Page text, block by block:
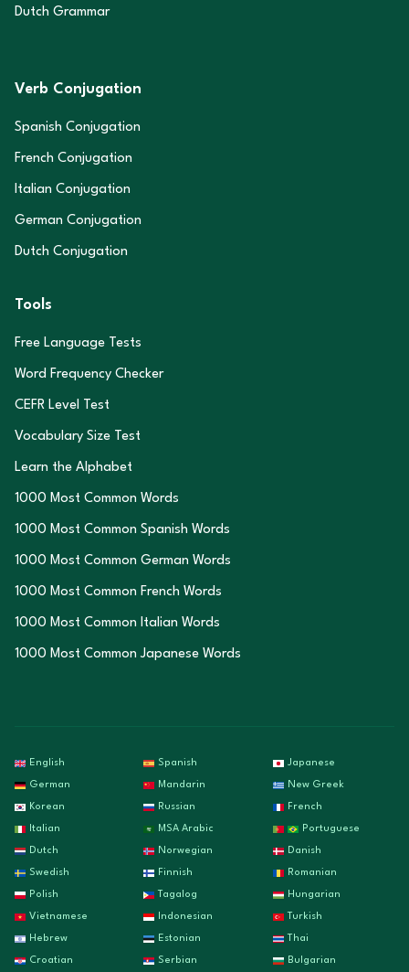
Dutch Grammar
Verb Conjugation
Spanish Conjugation
French Conjugation
Italian Conjugation
German Conjugation
Dutch Conjugation
Tools
Free Language Tests
Word Frequency Checker
CEFR Level Test
Vocabulary Size Test
Learn the Alphabet
1000 Most Common Words
1000 Most Common Spanish Words
1000 Most Common German Words
1000 Most Common French Words
1000 Most Common Italian Words
1000 Most Common Japanese Words
English Spanish Japanese
German Mandarin New Greek
Korean Russian French
Italian MSA Arabic Portuguese
Dutch Norwegian Danish
Swedish Finnish Romanian
Polish Tagalog Hungarian
Vietnamese Indonesian Turkish
Hebrew Estonian Thai
Croatian Serbian Bulgarian